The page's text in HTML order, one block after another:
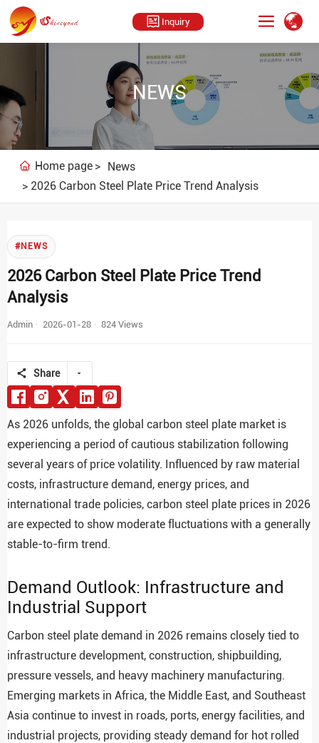
Inquiry
NEWS
Home page
News
2026 Carbon Steel Plate Price Trend Analysis
#NEWS
2026 Carbon Steel Plate Price Trend
Analysis
Admin 2026-01-28 824 Views
Share
As 2026 unfolds, the global carbon steel plate market is
experiencing a period of cautious stabilization following
several years of price volatility. Influenced by raw material
costs, infrastructure demand, energy prices, and
international trade policies, carbon steel plate prices in 2026
are expected to show moderate fluctuations with a generally
stable-to-firm trend.
Demand Outlook: Infrastructure and
Industrial Support
Carbon steel plate demand in 2026 remains closely tied to
infrastructure development, construction, shipbuilding,
pressure vessels, and heavy machinery manufacturing.
Emerging markets in Africa, the Middle East, and Southeast
Asia continue to invest in roads, ports, energy facilities, and
industrial projects, providing steady demand for hot rolled